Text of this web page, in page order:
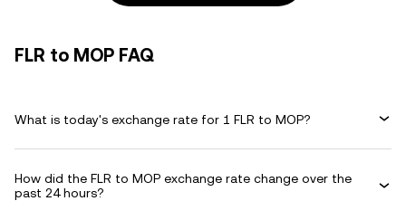
FLR to MOP FAQ
What is today's exchange rate for 1 FLR to MOP?
How did the FLR to MOP exchange rate change over the
past 24 hours?